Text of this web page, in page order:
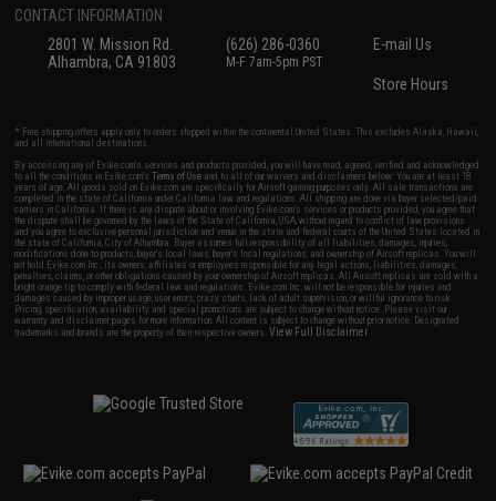
CONTACT INFORMATION
2801 W. Mission Rd.
Alhambra, CA 91803
(626) 286-0360
M-F 7am-5pm PST
E-mail Us
Store Hours
* Free shipping offers apply only to orders shipped within the continental United States. This excludes Alaska, Hawaii,
and all international destinations.
By accessing any of Evike.com's services and products provided, you will have read, agreed, verified and acknowledged
to all the conditions in Evike.com'sTerms of Use and to all of our waivers and disclaimers below: You are at least 18
years of age. All goods sold on Evike.com are specifically for Airsoft gaming purposes only. All sale transactions are
completed in the state of California under California law and regulations. All shipping are done via buyer selected/paid
carriers in California. If there is any dispute about or involving Evike.com's services or products provided, you agree that
the dispute shall be governed by the laws of the State of California, USA, without regard to conflict of law provisions
and you agree to exclusive personal jurisdiction and venue in the state and federal courts of the United States located in
the state of California, City of Alhambra. Buyer assumes full responsibility of all liabilities, damages, injuries,
modifications done to products, buyer's local laws, buyer's local regulations, and ownership of Airsoft replicas. You will
not hold Evike.com Inc., its owners, affiliates or employees responsible for any legal actions, liabilities, damages,
penalties, claims, or other obligations caused by your ownership of Airsoft replicas. All Airsoft replicas are sold with a
bright orange tip to comply with federal law and regulations. Evike.com Inc. will not be responsible for injuries and
damages caused by improper usage, user errors, crazy stunts, lack of adult supervision, or willful ignorance to risk.
Pricing, specification, availability and special promotions are subject to change without notice. Please visit our
warranty and disclaimer pages for more information. All content is subject to change without prior notice. Designated
trademarks and brands are the property of their respective owners.View Full Disclaimer